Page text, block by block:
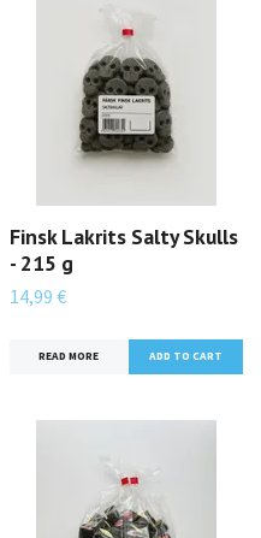
Finsk Lakrits Salty Skulls
- 215 g
14,99 €
READ MORE